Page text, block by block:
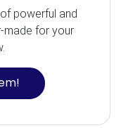
powerful and
made for your